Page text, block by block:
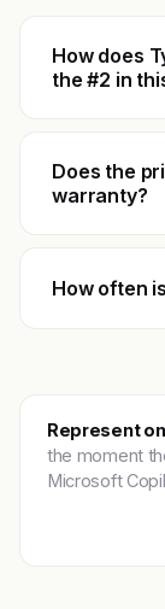
How does
the #2 in
Does the
warranty?
How often
Represent
the moment
Microsoft